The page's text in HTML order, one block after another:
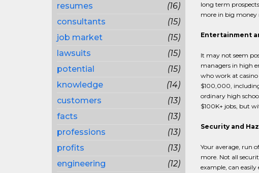
resumes
(16)
consultants
(15)
job market
(15)
lawsuits
(15)
potential
(15)
knowledge
(14)
customers
(13)
facts
(13)
professions
(13)
profits
(13)
engineering
(12)
long term
more in big
Entertainment
It may not seem
managers in high
who work at casino
$100,000,
ordinary high
$100K+ jobs, but
Security and
Your average, run
more. Not all
example, can